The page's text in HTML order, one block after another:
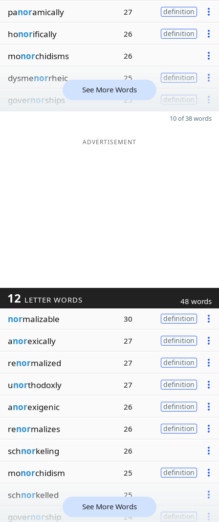
panoramically 27 definition
honorifically 26 definition
monorchidisms 26
dysmenorrheic 25 definition
governorships 25 definition
See More Words
10 of 38 words
ADVERTISEMENT
12 LETTER WORDS 48 words
normalizable 30 definition
anorexically 27 definition
renormalized 27 definition
unorthodoxly 27 definition
anorexigenic 26 definition
renormalizes 26 definition
schnorkeling 26
monorchidism 25 definition
schnorkelled 25
governorship 24 definition
See More Words